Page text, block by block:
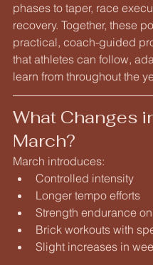
phases to taper, race
recovery. Together, these
practical, coach-guided
that athletes can follow,
learn from throughout the
What Changes
March?
March introduces:
Controlled intensity
Longer tempo efforts
Strength endurance
Brick workouts with
Slight increases in